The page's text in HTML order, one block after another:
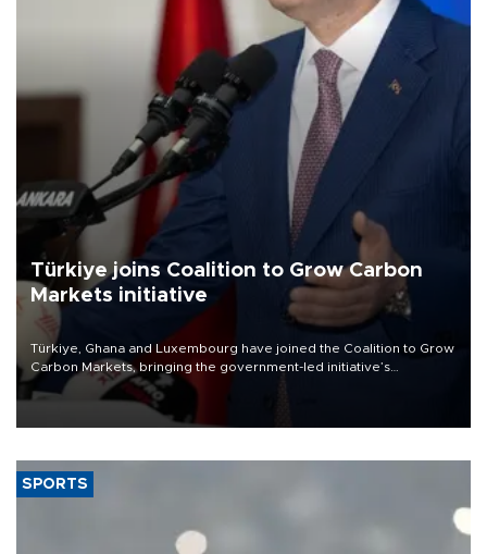
Türkiye joins Coalition to Grow Carbon
Markets initiative
Türkiye, Ghana and Luxembourg have joined the Coalition to Grow
Carbon Markets, bringing the government-led initiative’s
membership to 14 countries, the coalition said on Aug. 6.
SPORTS